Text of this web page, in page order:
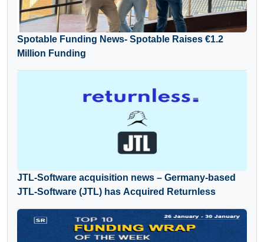
Spotable Funding News- Spotable Raises €1.2
Million Funding
JTL-Software acquisition news – Germany-based
JTL-Software (JTL) has Acquired Returnless